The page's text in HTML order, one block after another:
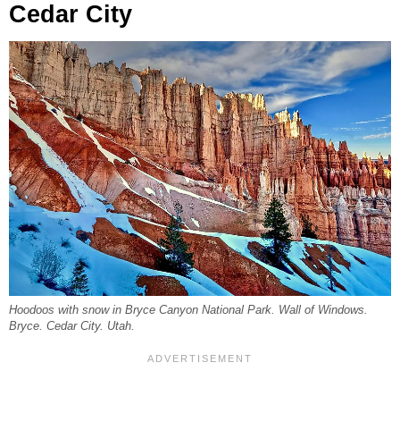
Cedar City
Hoodoos with snow in Bryce Canyon National Park. Wall of Windows.
Bryce. Cedar City. Utah.